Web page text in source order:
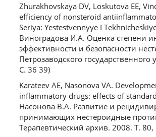
Zhurakhovskaya DV, Loskutova EE,
efficiency of nonsteroid
Seriya: Yestestvennyye I
Виноградова И.А. Оценка степени
эффективности и безопасности
Петрозаводского
С. 36 39)
Karateev AE, Nasonova VA.
inflammatory drugs: effects of
Насонова В.А. Развитие и
принимающих нестероидные
Терапевтический архив. 2008. Т.